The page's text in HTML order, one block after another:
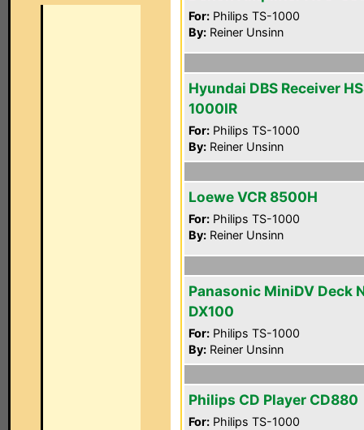
For: Philips TS-1000
By: Reiner Unsinn
Hyundai DBS Receiver
1000IR
For: Philips TS-1000
By: Reiner Unsinn
Loewe VCR 8500H
For: Philips TS-1000
By: Reiner Unsinn
Panasonic MiniDV Deck
DX100
For: Philips TS-1000
By: Reiner Unsinn
Philips CD Player CD880
For: Philips TS-1000